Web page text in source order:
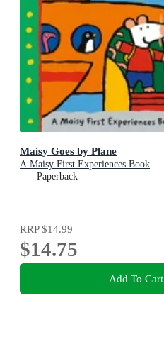
Maisy Goes by Plane
A Maisy First Experiences Book
Paperback
RRP$14.99
$14.75
Add To Cart